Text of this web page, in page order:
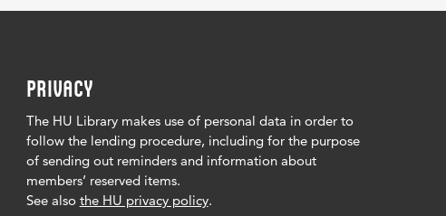
PRIVACY
The HU Library makes use of personal data in order to
follow the lending procedure, including for the purpose
of sending out reminders and information about
members’ reserved items.
See also the HU privacy policy.